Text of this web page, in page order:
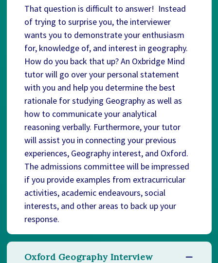
That question is difficult to answer! Instead
of trying to surprise you, the interviewer
wants you to demonstrate your enthusiasm
for, knowledge of, and interest in geography.
How do you back that up? An Oxbridge Mind
tutor will go over your personal statement
with you and help you determine the best
rationale for studying Geography as well as
how to communicate your analytical
reasoning verbally. Furthermore, your tutor
will assist you in connecting your previous
experiences, Geography interest, and Oxford.
The admissions committee will be impressed
if you provide examples from extracurricular
activities, academic endeavours, social
interests, and other areas to back up your
response.
Oxford Geography Interview